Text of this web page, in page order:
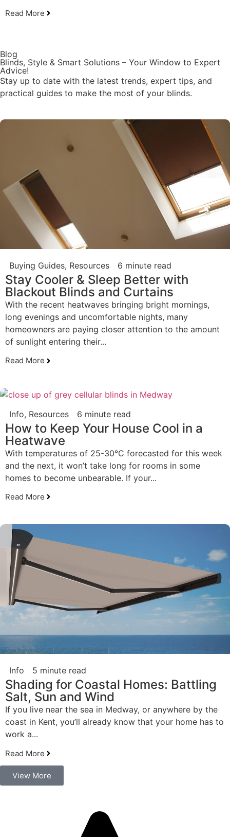
Read More
Blog
Blinds, Style & Smart Solutions – Your Window to Expert
Advice!
Stay up to date with the latest trends, expert tips, and
practical guides to make the most of your blinds.
Buying Guides, Resources 6 minute read
Stay Cooler & Sleep Better with
Blackout Blinds and Curtains
With the recent heatwaves bringing bright mornings,
long evenings and uncomfortable nights, many
homeowners are paying closer attention to the amount
of sunlight entering their...
Read More
Info, Resources 6 minute read
How to Keep Your House Cool in a
Heatwave
With temperatures of 25-30°C forecasted for this week
and the next, it won’t take long for rooms in some
homes to become unbearable. If your...
Read More
Info 5 minute read
Shading for Coastal Homes: Battling
Salt, Sun and Wind
If you live near the sea in Medway, or anywhere by the
coast in Kent, you’ll already know that your home has to
work a...
Read More
View More